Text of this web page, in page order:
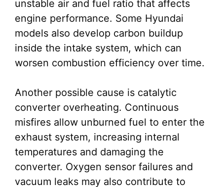
unstable air and fuel ratio that affects
engine performance. Some Hyundai
models also develop carbon buildup
inside the intake system, which can
worsen combustion efficiency over time.
Another possible cause is catalytic
converter overheating. Continuous
misfires allow unburned fuel to enter the
exhaust system, increasing internal
temperatures and damaging the
converter. Oxygen sensor failures and
vacuum leaks may also contribute to